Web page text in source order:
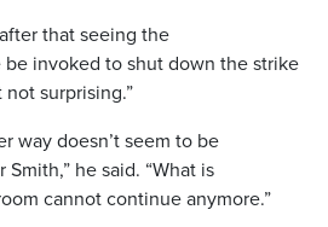
that seeing the
invoked to shut down the strike
surprising.”
way doesn’t seem to be
he said. “What is
cannot continue anymore.”